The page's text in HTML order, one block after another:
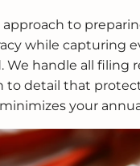
to
while capturing
We handle all filing
to detail that
your